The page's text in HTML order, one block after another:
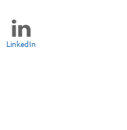
LinkedIn